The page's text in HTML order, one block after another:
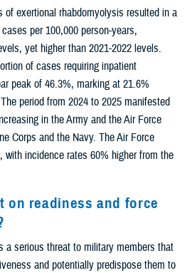
of exertional rhabdomyolysis resulted in a
per 100,000 person-years,
yet higher than 2021-2022 levels.
of cases requiring inpatient
peak of 46.3%, marking at 21.6%
period from 2024 to 2025 manifested
in the Army and the Air Force
Corps and the Navy. The Air Force
with incidence rates 60% higher from the
on readiness and force
a serious threat to military members that
and potentially predispose them to